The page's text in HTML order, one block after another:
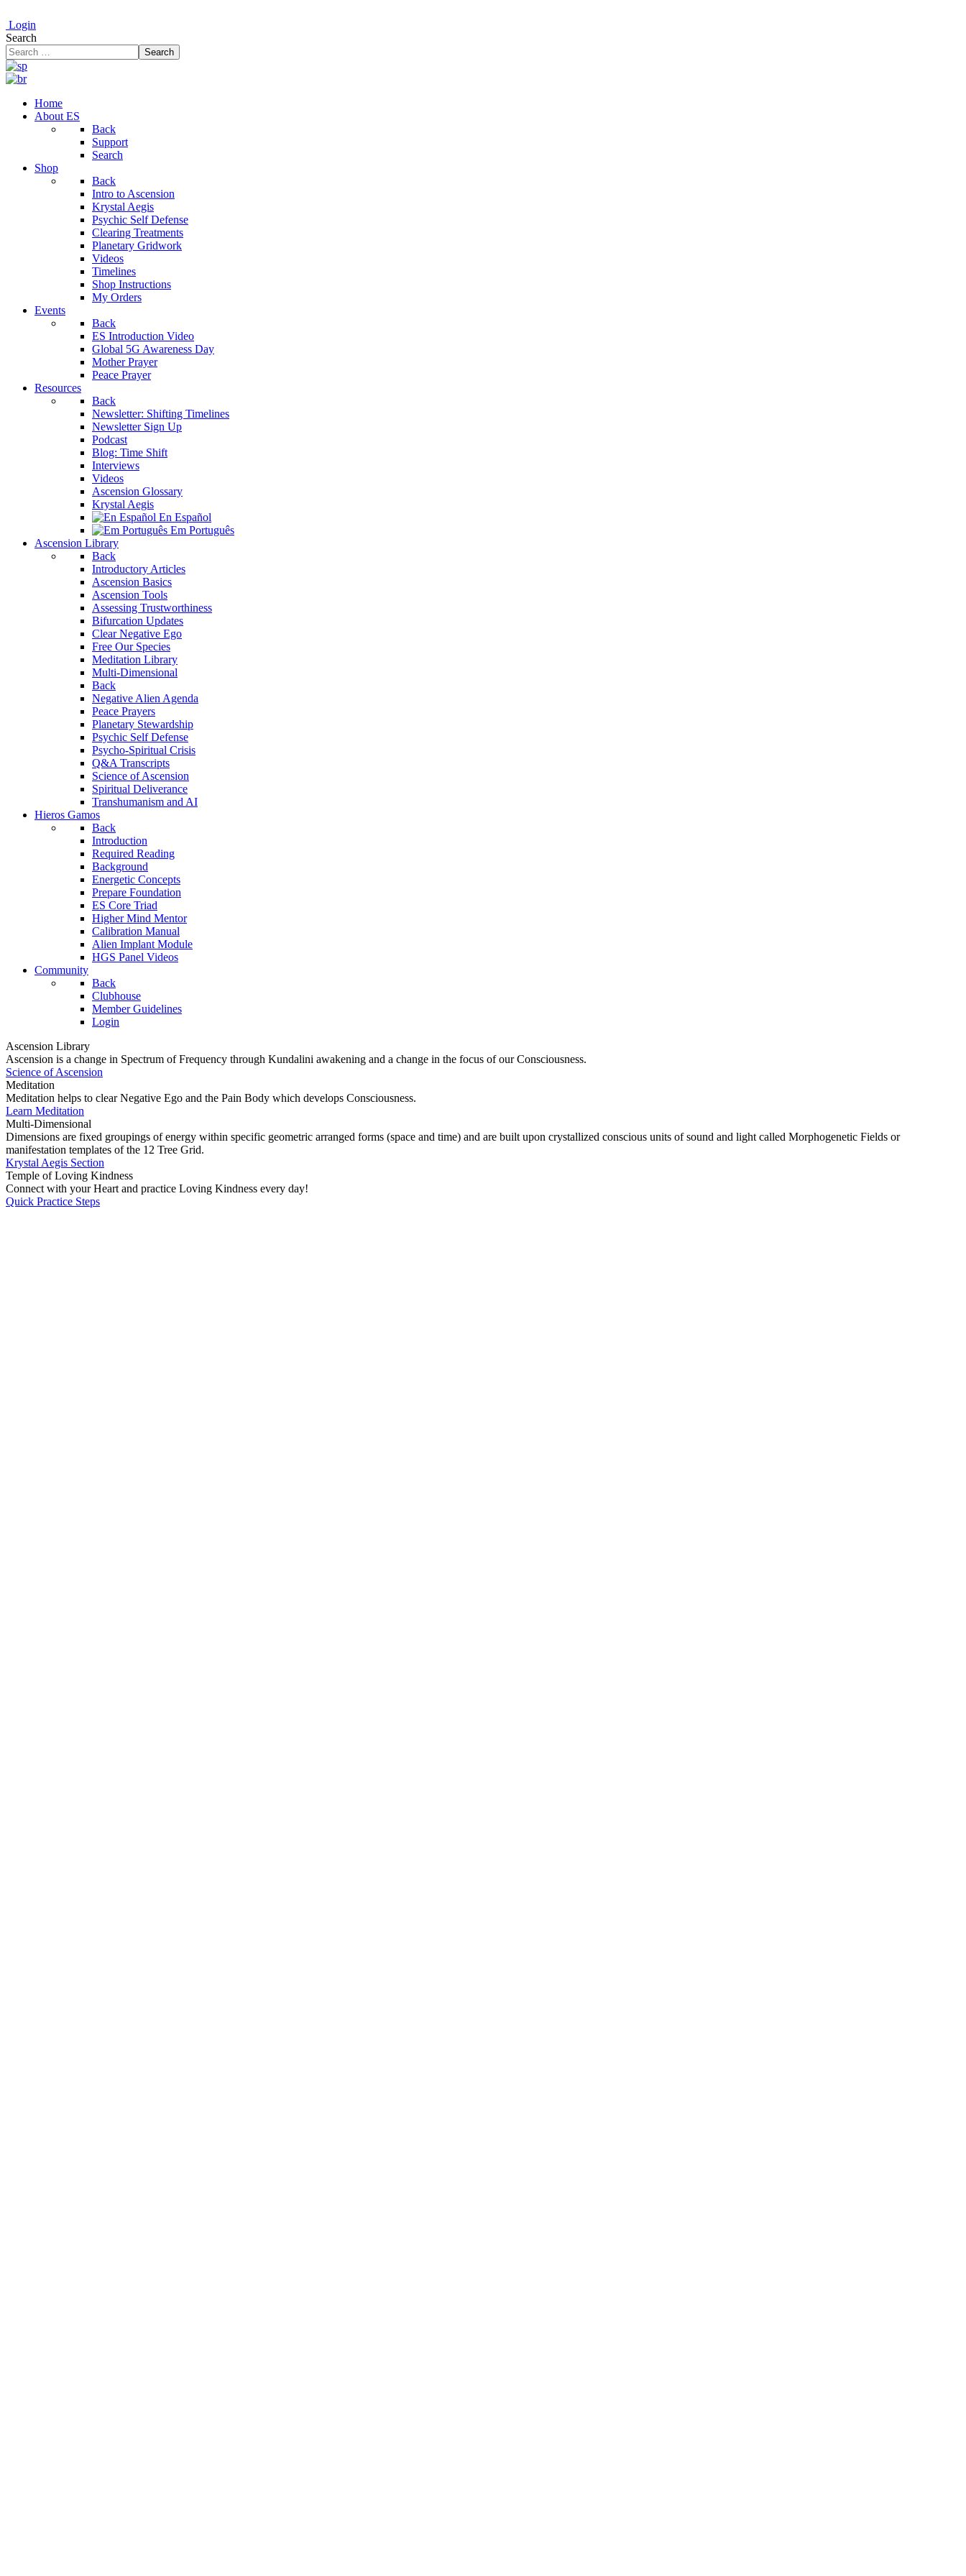
Login
Search
Search
Home
About ES
Back
Support
Search
Shop
Back
Intro to Ascension
Krystal Aegis
Psychic Self Defense
Clearing Treatments
Planetary Gridwork
Videos
Timelines
Shop Instructions
My Orders
Events
Back
ES Introduction Video
Global 5G Awareness Day
Mother Prayer
Peace Prayer
Resources
Back
Newsletter: Shifting Timelines
Newsletter Sign Up
Podcast
Blog: Time Shift
Interviews
Videos
Ascension Glossary
Krystal Aegis
En Español
Em Português
Ascension Library
Back
Introductory Articles
Ascension Basics
Ascension Tools
Assessing Trustworthiness
Bifurcation Updates
Clear Negative Ego
Free Our Species
Meditation Library
Multi-Dimensional
Back
Negative Alien Agenda
Peace Prayers
Planetary Stewardship
Psychic Self Defense
Psycho-Spiritual Crisis
Q&A Transcripts
Science of Ascension
Spiritual Deliverance
Transhumanism and AI
Hieros Gamos
Back
Introduction
Required Reading
Background
Energetic Concepts
Prepare Foundation
ES Core Triad
Higher Mind Mentor
Calibration Manual
Alien Implant Module
HGS Panel Videos
Community
Back
Clubhouse
Member Guidelines
Login
Ascension Library
Ascension is a change in Spectrum of Frequency through Kundalini awakening and a change in the focus of our Consciousness.
Science of Ascension
Meditation
Meditation helps to clear Negative Ego and the Pain Body which develops Consciousness.
Learn Meditation
Multi-Dimensional
Dimensions are fixed groupings of energy within specific geometric arranged forms (space and time) and are built upon crystallized conscious units of sound and light called Morphogenetic Fields or
manifestation templates of the 12 Tree Grid.
Krystal Aegis Section
Temple of Loving Kindness
Connect with your Heart and practice Loving Kindness every day!
Quick Practice Steps